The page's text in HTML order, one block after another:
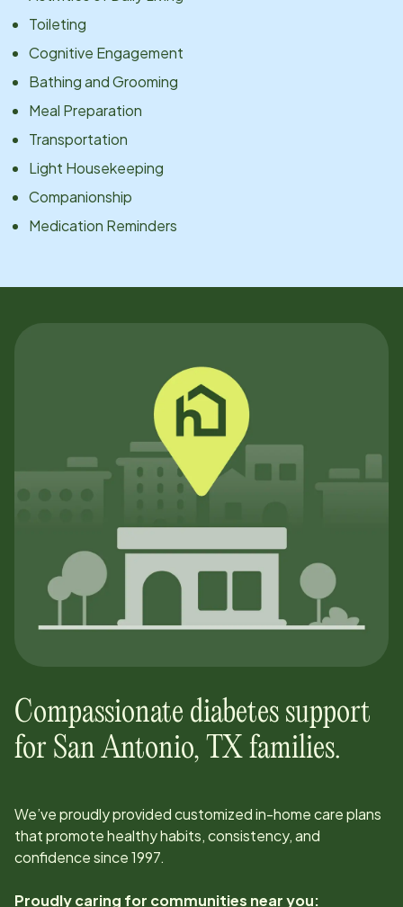
Toileting
Cognitive Engagement
Bathing and Grooming
Meal Preparation
Transportation
Light Housekeeping
Companionship
Medication Reminders
Compassionate diabetes support
for San Antonio, TX families.
We’ve proudly provided customized in-home care plans
that promote healthy habits, consistency, and
confidence since1997.
Proudly caring for communities near you: